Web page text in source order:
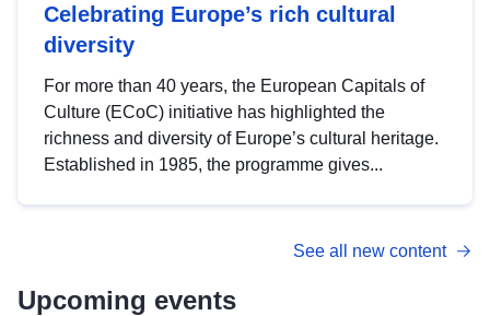
Celebrating Europe’s rich cultural
diversity
For more than 40 years, the European Capitals of
Culture (ECoC) initiative has highlighted the
richness and diversity of Europe’s cultural heritage.
Established in 1985, the programme gives...
See all new content
Upcoming events